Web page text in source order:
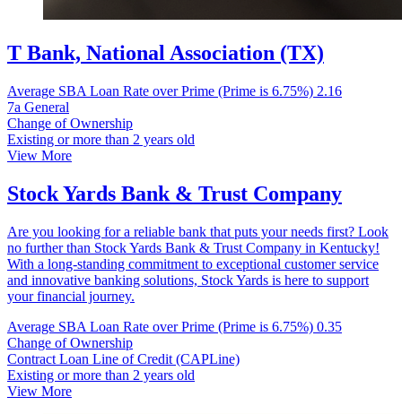
T Bank, National Association (TX)
Average SBA Loan Rate over Prime (Prime is 6.75%) 2.16
7a General
Change of Ownership
Existing or more than 2 years old
View More
Stock Yards Bank & Trust Company
Are you looking for a reliable bank that puts your needs first? Look
no further than Stock Yards Bank & Trust Company in Kentucky!
With a long-standing commitment to exceptional customer service
and innovative banking solutions, Stock Yards is here to support
your financial journey.
Average SBA Loan Rate over Prime (Prime is 6.75%) 0.35
Change of Ownership
Contract Loan Line of Credit (CAPLine)
Existing or more than 2 years old
View More